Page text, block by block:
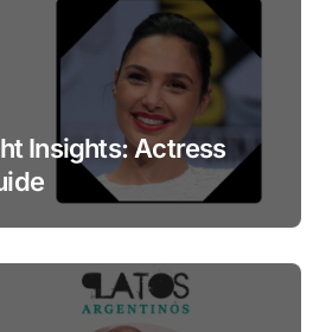
Insights: Actress